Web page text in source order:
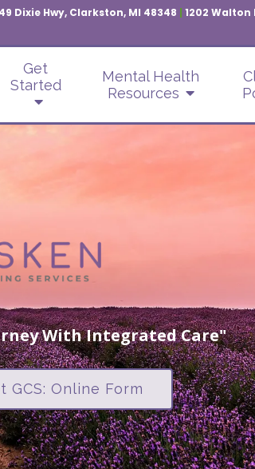
Dixie Hwy, Clarkston, MI 48348 | 1202 Walton
Get
Started
Mental Health
Resources
With Integrated Care"
GCS: Online Form